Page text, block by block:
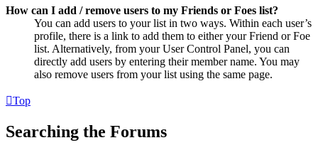
How can I add / remove users to my Friends or Foes list?
You can add users to your list in two ways. Within each user’s
profile, there is a link to add them to either your Friend or Foe
list. Alternatively, from your User Control Panel, you can
directly add users by entering their member name. You may
also remove users from your list using the same page.
Top
Searching the Forums